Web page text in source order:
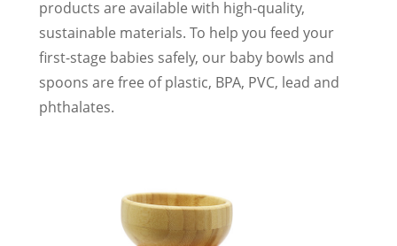
products are available with high-quality,
sustainable materials. To help you feed your
first-stage babies safely, our baby bowls and
spoons are free of plastic, BPA, PVC, lead and
phthalates.